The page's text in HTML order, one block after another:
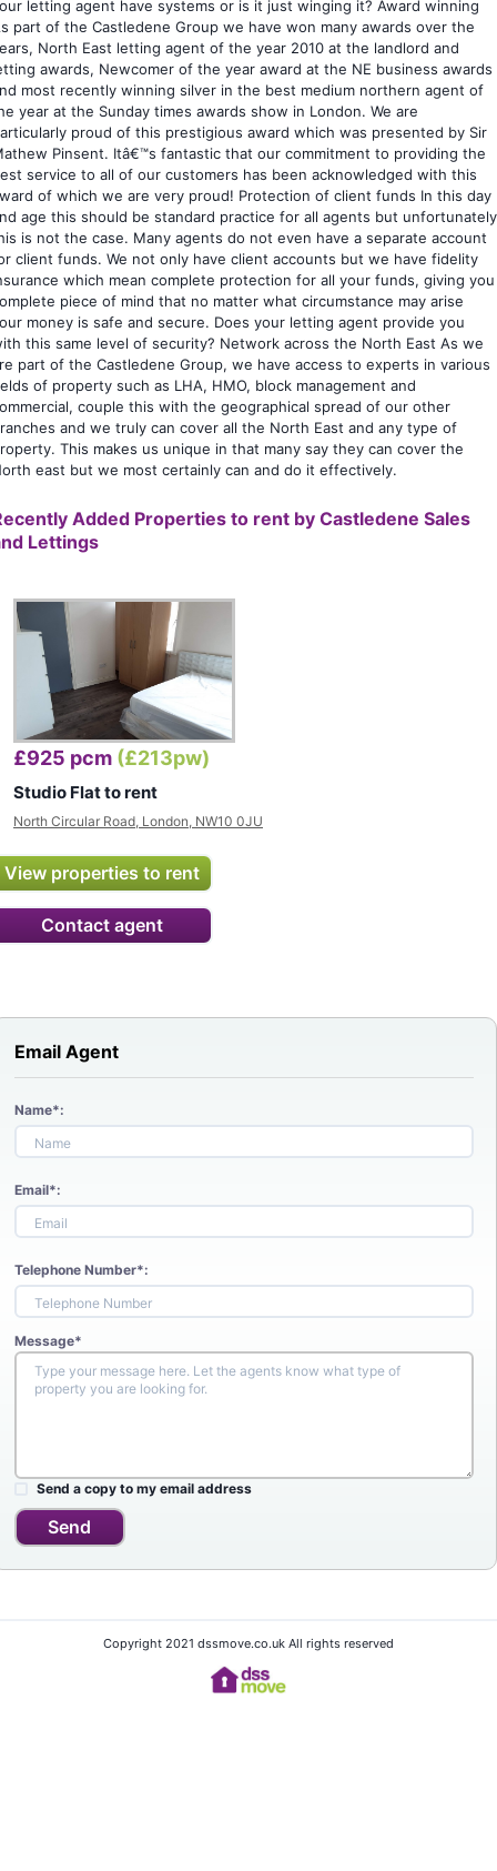
letting agent have systems or is it just winging it? Award winning
part of the Castledene Group we have won many awards over the
North East letting agent of the year 2010 at the landlord and
awards, Newcomer of the year award at the NE business awards
most recently winning silver in the best medium northern agent of
year at the Sunday times awards show in London. We are
proud of this prestigious award which was presented by Sir
Pinsent. Itâ€™s fantastic that our commitment to providing the
service to all of our customers has been acknowledged with this
of which we are very proud! Protection of client funds In this day
age this should be standard practice for all agents but unfortunately
is not the case. Many agents do not even have a separate account
client funds. We not only have client accounts but we have fidelity
which mean complete protection for all your funds, giving you
piece of mind that no matter what circumstance may arise
money is safe and secure. Does your letting agent provide you
this same level of security? Network across the North East As we
part of the Castledene Group, we have access to experts in various
of property such as LHA, HMO, block management and
couple this with the geographical spread of our other
and we truly can cover all the North East and any type of
This makes us unique in that many say they can cover the
east but we most certainly can and do it effectively.
Added Properties to rent by Castledene Sales
Lettings
£925 pcm (£213pw)
Studio Flat to rent
North Circular Road, London, NW10 0JU
View properties to rent
Contact agent
Email Agent
Name*:
Email*:
Telephone Number*:
Message*
Send a copy to my email address
Send
Copyright 2021 dssmove.co.uk All rights reserved